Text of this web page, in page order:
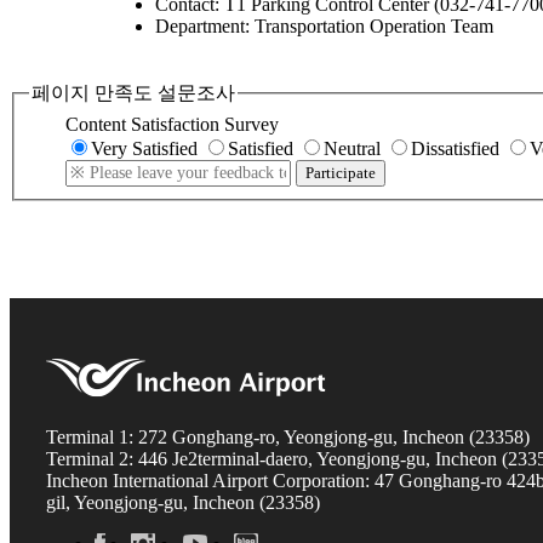
Contact: T1 Parking Control Center (032-741-
Department: Transportation Operation Team
페이지 만족도 설문조사
Content Satisfaction Survey
Very Satisfied
Satisfied Neutral Dissatisfied
Participate
Terminal 1: 272 Gonghang-ro, Yeongjong-gu, Incheon (23358)
Terminal 2: 446 Je2terminal-daero, Yeongjong-gu, Incheon
Incheon International Airport Corporation: 47 Gonghang-ro
gil, Yeongjong-gu, Incheon (23358)